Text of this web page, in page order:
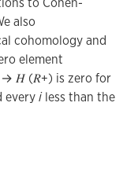
also
cohomology and
element
𝐻 (𝑅+) is zero for
everyiless than the